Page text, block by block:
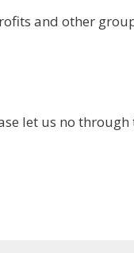
and other
let us no through